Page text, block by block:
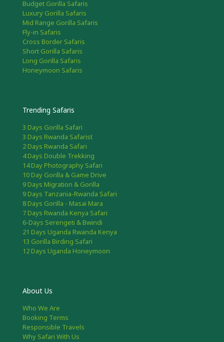
Budget Gorilla Safaris
Luxury Gorilla Safaris
Mid Range Gorilla Safaris
Fly-in Safaris
Cross Border Safaris
Short Gorilla Safaris
Long Gorilla Safaris
Honeymoon Safaris
Trending Safaris
3 Days Gorilla Safari
3 Days Rwanda Safarist
2 Days Rwanda Safari
4 Days Double Trekking
14 Day Photography Safari
10 Day Gorilla & Game Drive
9 Days Migration & Gorilla
9 Days Tanzania-Rwanda Safari
8 Days Gorilla - Masai Mara
7 Days Rwanda Kenya Safari
6-Days Serengeti & Bwindi
21 Days Uganda Rwanda Kenya
13 Gorilla Birding Safari
12 Days Uganda Honeymoon
About Us
Who We Are
Booking Terms
Responsible Travels
Why Safari With Us